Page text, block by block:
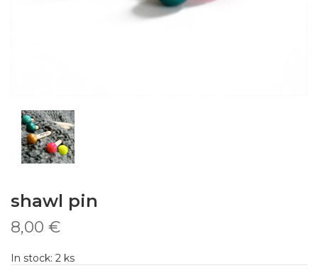
shawl pin
8,00 €
In stock: 2 ks